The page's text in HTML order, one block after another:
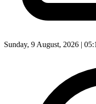
Sunday, 9 August, 2026 |